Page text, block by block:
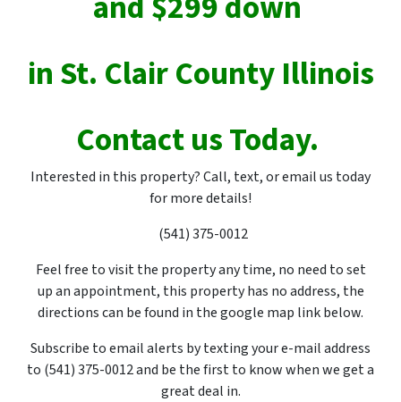
in St. Clair County Illinois
Contact us Today.
Interested in this property? Call, text, or email us today
for more details!
(541) 375-0012
Feel free to visit the property any time, no need to set
up an appointment, this property has no address, the
directions can be found in the google map link below.
Subscribe to email alerts by texting your e-mail address
to (541) 375-0012 and be the first to know when we get a
great deal in.